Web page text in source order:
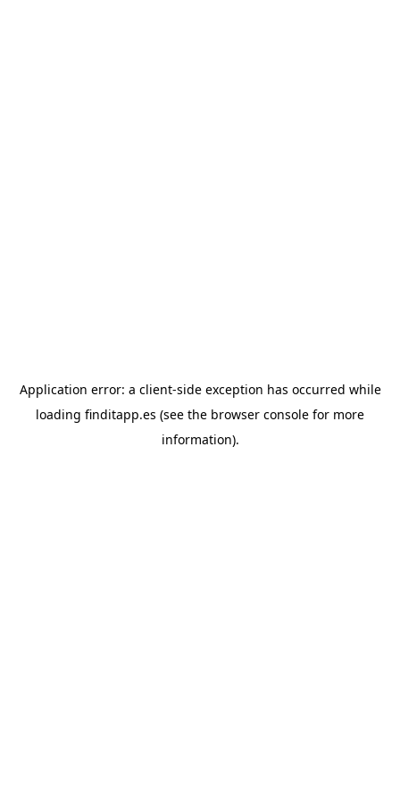
Application error: a client-side exception has occurred while
loading finditapp.es (see the browser console for more
information).